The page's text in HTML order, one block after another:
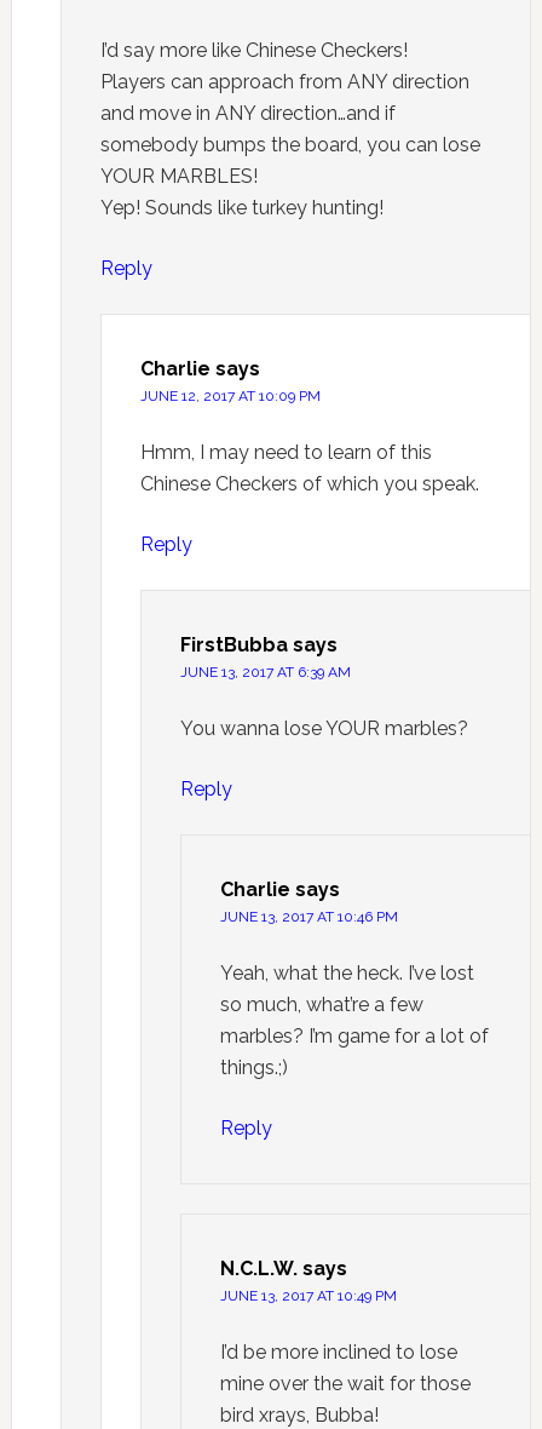
I’d say more like Chinese Checkers!
Players can approach from ANY direction
and move in ANY direction…and if
somebody bumps the board, you can lose
YOUR MARBLES!
Yep! Sounds like turkey hunting!
Reply
Charlie says
JUNE 12, 2017 AT 10:09 PM
Hmm, I may need to learn of this
Chinese Checkers of which you speak.
Reply
FirstBubba says
JUNE 13, 2017 AT 6:39 AM
You wanna lose YOUR marbles?
Reply
Charlie says
JUNE 13, 2017 AT 10:46 PM
Yeah, what the heck. I’ve lost
so much, what’re a few
marbles? I’m game for a lot of
things.;)
Reply
N.C.L.W. says
JUNE 13, 2017 AT 10:49 PM
I’d be more inclined to lose
mine over the wait for those
bird xrays, Bubba!